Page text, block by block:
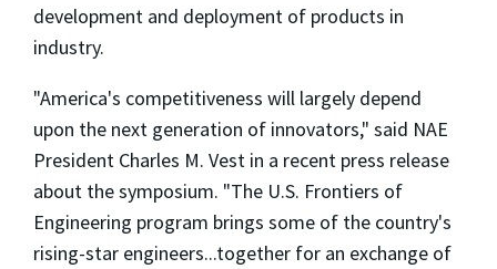
development and deployment of products in
industry.
"America's competitiveness will largely depend
upon the next generation of innovators," said NAE
President Charles M. Vest in a recent press release
about the symposium. "The U.S. Frontiers of
Engineering program brings some of the country's
rising-star engineers...together for an exchange of